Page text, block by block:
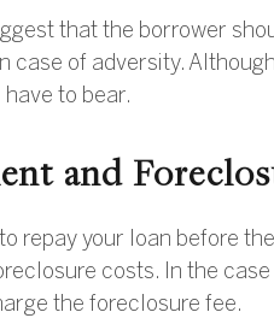
that the borrower
case of adversity.
to bear.
and
repay your loan before
costs. In the
the foreclosure fee.